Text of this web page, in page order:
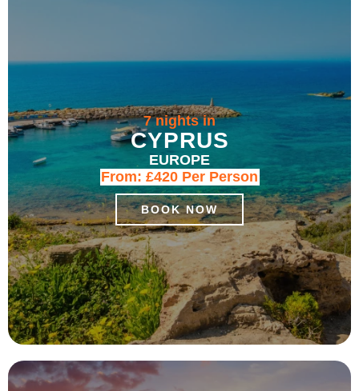
7 nights in
CYPRUS
EUROPE
From: £420 Per Person
BOOK NOW